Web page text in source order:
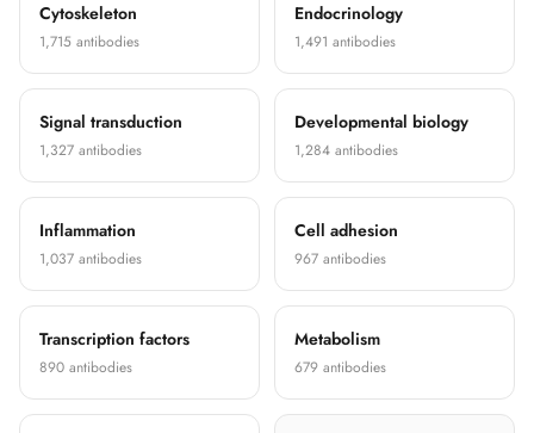
Cytoskeleton
1,715 antibodies
Endocrinology
1,491 antibodies
Signal transduction
1,327 antibodies
Developmental biology
1,284 antibodies
Inflammation
1,037 antibodies
Cell adhesion
967 antibodies
Transcription factors
890 antibodies
Metabolism
679 antibodies